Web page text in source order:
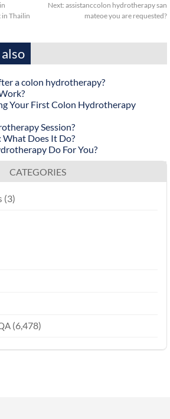
Thailin
Next: assistanccolon hydrotherapy san
mateoe you are requested?
a colon hydrotherapy?
Your First Colon Hydrotherapy
Session?
Does It Do?
Do For You?
CATEGORIES
(3)
(6,478)